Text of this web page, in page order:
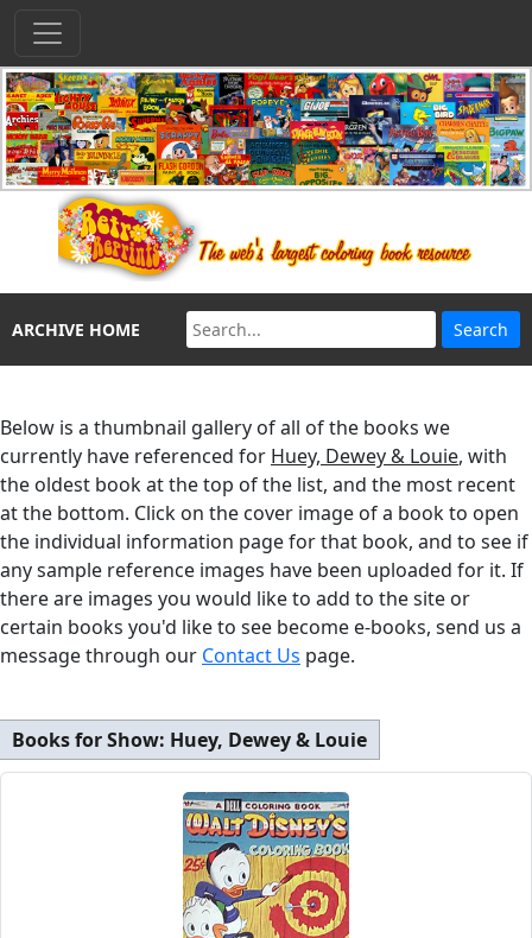
ARCHIVE HOME
Below is a thumbnail gallery of all of the books we
currently have referenced for Huey, Dewey & Louie, with
the oldest book at the top of the list, and the most recent
at the bottom. Click on the cover image of a book to open
the individual information page for that book, and to see if
any sample reference images have been uploaded for it. If
there are images you would like to add to the site or
certain books you'd like to see become e-books, send us a
message through our Contact Us page.
Books for Show: Huey, Dewey & Louie